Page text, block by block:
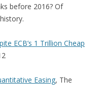
before 2016? Of
ECB’s 1 Trillion Cheap
Easing, The